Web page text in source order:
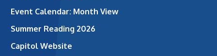
Event Calendar: Month View
Summer Reading 2026
Capitol Website